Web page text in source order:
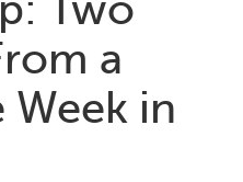
a
Week in